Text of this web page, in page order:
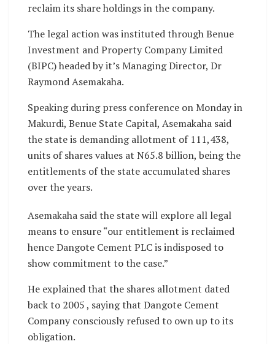
reclaim its share holdings in the company.
The legal action was instituted through Benue
Investment and Property Company Limited
(BIPC) headed by it’s Managing Director, Dr
Raymond Asemakaha.
Speaking during press conference on Monday in
Makurdi, Benue State Capital, Asemakaha said
the state is demanding allotment of 111,438,
units of shares values at N65.8 billion, being the
entitlements of the state accumulated shares
over the years.
Asemakaha said the state will explore all legal
means to ensure “our entitlement is reclaimed
hence Dangote Cement PLC is indisposed to
show commitment to the case.”
He explained that the shares allotment dated
back to 2005 , saying that Dangote Cement
Company consciously refused to own up to its
obligation.